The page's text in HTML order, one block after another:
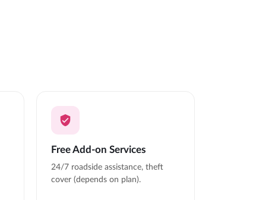
Free Add-on Services
24/7 roadside assistance, theft
cover (depends on plan).